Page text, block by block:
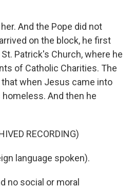
her. And the Pope did not
on the block, he first
Patrick's Church, where he
of Catholic Charities. The
when Jesus came into
And then he
RECORDING)
language spoken).
no social or moral